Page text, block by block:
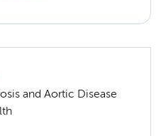
and Aortic Disease